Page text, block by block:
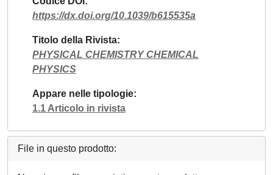
https://dx.doi.org/10.1039/b615535a
Titolo della Rivista
PHYSICAL CHEMISTRY CHEMICAL
PHYSICS
Appare nelle tipologie
1.1 Articolo in rivista
File in questo prodotto: